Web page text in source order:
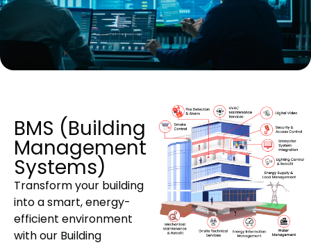
BMS (Building
Management
Systems)
Transform your building
into a smart, energy-
efficient environment
with our Building